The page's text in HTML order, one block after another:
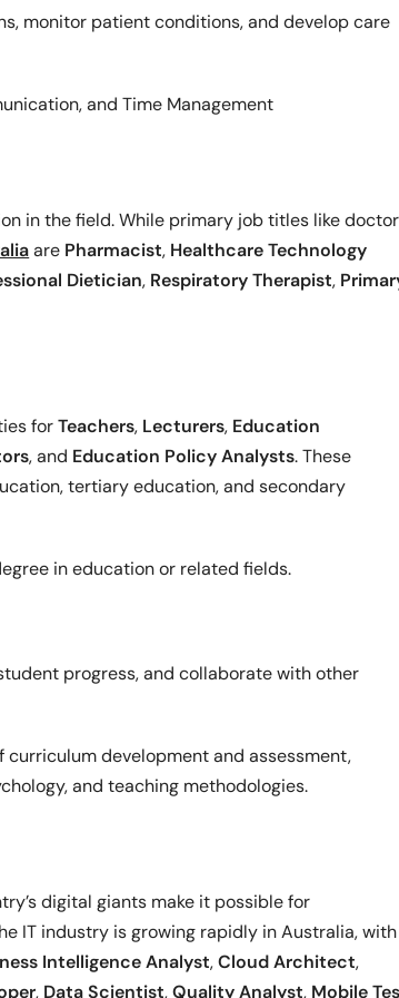
monitor patient conditions, and develop care
and Time Management
in the field. While primary job titles like
are Pharmacist, Healthcare Technology
Dietician, Respiratory Therapist,
forTeachers, Lecturers, Education
, and Education Policy Analysts. These
tertiary education, and secondary
in education or related fields.
progress, and collaborate with other
curriculum development and assessment,
and teaching methodologies.
digital giants make it possible for
IT industry is growing rapidly in Australia, with
Intelligence Analyst,Cloud Architect,
, Data Scientist,Quality Analyst, Mobile